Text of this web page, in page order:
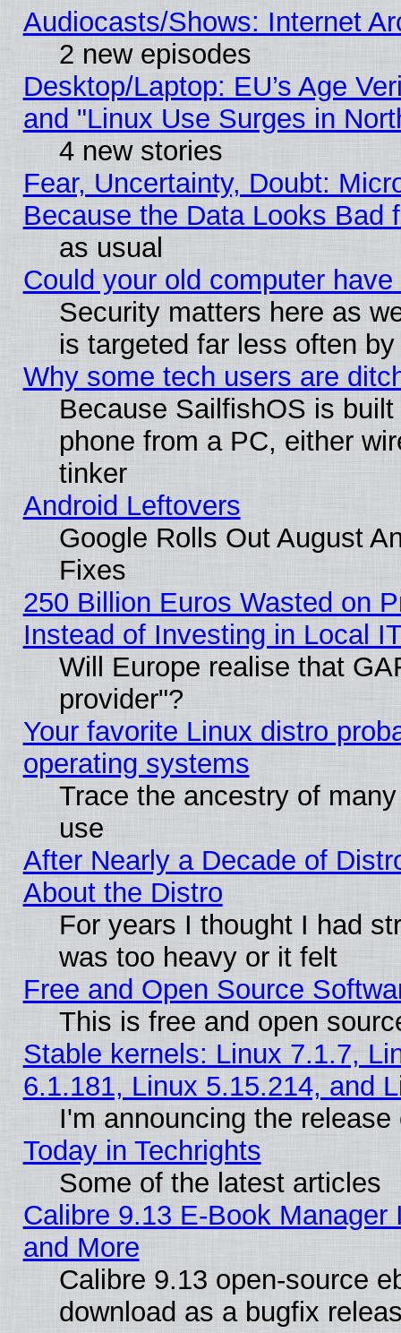
Audiocasts/Shows: Internet
2 new episodes
Desktop/Laptop: EU’s Age
and "Linux Use Surges in
4 new stories
Fear, Uncertainty, Doubt:
Because the Data Looks Bad
as usual
Could your old computer
Security matters here as
is targeted far less often
Why some tech users are
Because SailfishOS is
phone from a PC, either
tinker
Android Leftovers
Google Rolls Out August
Fixes
250 Billion Euros Wasted on
Instead of Investing in Local
Will Europe realise that
provider"?
Your favorite Linux distro
operating systems
Trace the ancestry of
use
After Nearly a Decade of
About the Distro
For years I thought I had
was too heavy or it felt
Free and Open Source
This is free and open
Stable kernels: Linux 7.1.7,
6.1.181, Linux 5.15.214, and
I'm announcing the
Today in Techrights
Some of the latest articles
Calibre 9.13 E-Book
and More
Calibre 9.13 open-source
download as a bugfix